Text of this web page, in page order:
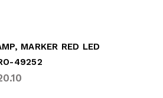
MARKER RED LED
49252